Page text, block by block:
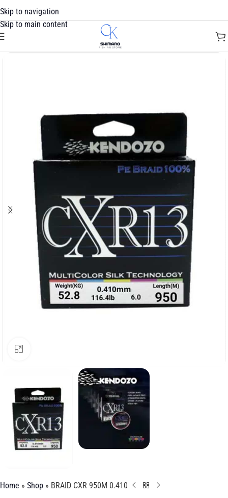
Skip to navigation
Skip to main content
Home » Shop » BRAID CXR 950M 0.410